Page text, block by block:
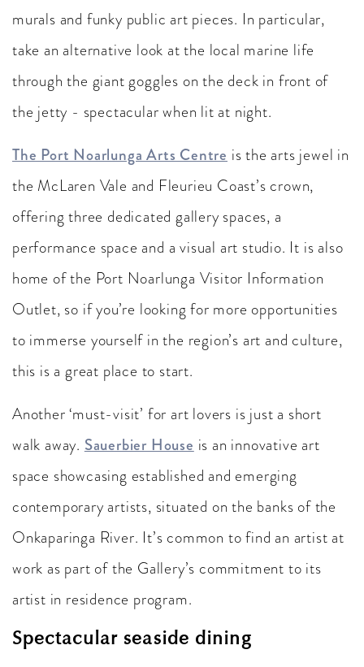
murals and funky public art pieces. In particular,
take an alternative look at the local marine life
through the giant goggles on the deck in front of
the jetty - spectacular when lit at night.
The Port Noarlunga Arts Centre is the arts jewel in
the McLaren Vale and Fleurieu Coast’s crown,
offering three dedicated gallery spaces, a
performance space and a visual art studio. It is also
home of the Port Noarlunga Visitor Information
Outlet, so if you’re looking for more opportunities
to immerse yourself in the region’s art and culture,
this is a great place to start.
Another ‘must-visit’ for art lovers is just a short
walk away. Sauerbier House is an innovative art
space showcasing established and emerging
contemporary artists, situated on the banks of the
Onkaparinga River. It’s common to find an artist at
work as part of the Gallery’s commitment to its
artist in residence program.
Spectacular seaside dining